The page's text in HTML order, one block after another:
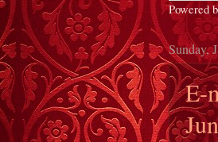
Powered
Sunday,
E-